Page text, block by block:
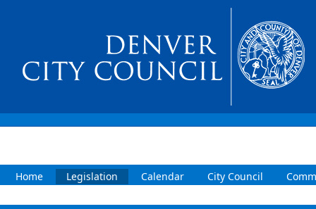
Home Legislation Calendar City Council